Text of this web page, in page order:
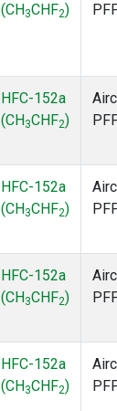
(CH 3CHF2)
HFC-152a
(CH 3CHF2)
HFC-152a
(CH 3CHF2)
HFC-152a
(CH 3CHF2)
HFC-152a
(CH 3CHF2)